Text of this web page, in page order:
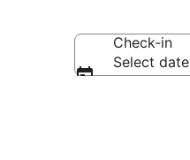
Check-in
Select date